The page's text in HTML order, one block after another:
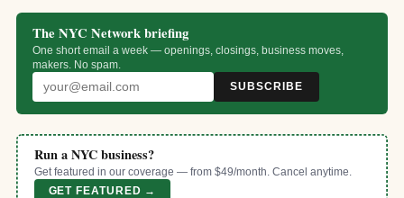
The NYC Network briefing
One short email a week — openings, closings, business moves,
makers. No spam.
SUBSCRIBE
Run a NYC business?
Get featured in our coverage — from $49/month. Cancel anytime.
GET FEATURED →